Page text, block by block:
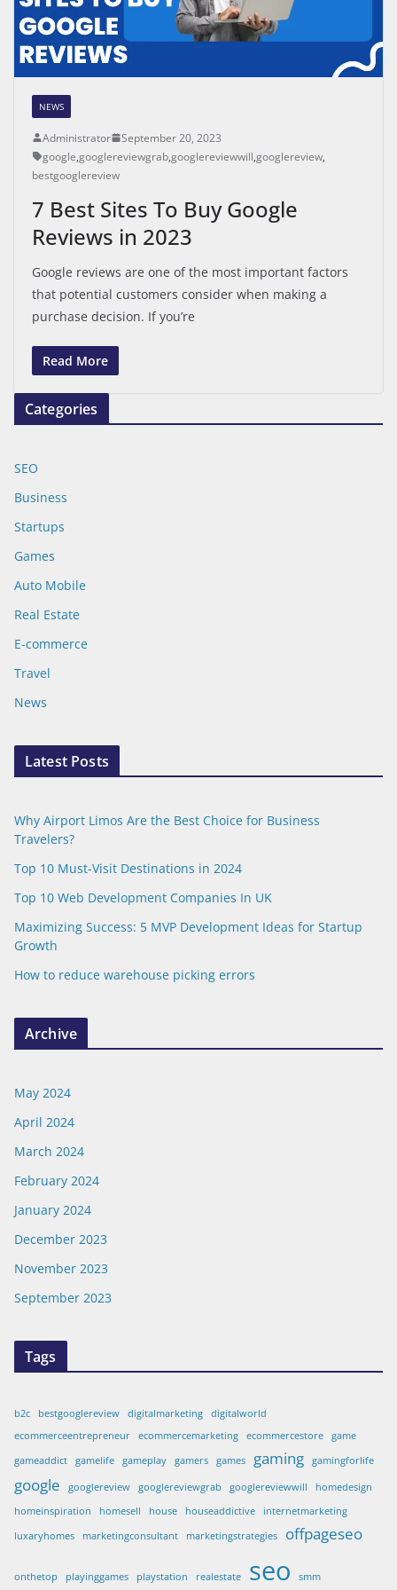
NEWS
Administrator
September 20, 2023
google,googlereviewgrab,googlereviewwill,googlereview,
bestgooglereview
7 Best Sites To Buy Google
Reviews in 2023
Google reviews are one of the most important factors
that potential customers consider when making a
purchase decision. If you’re
Read More
Categories
SEO
Business
Startups
Games
Auto Mobile
Real Estate
E-commerce
Travel
News
Latest Posts
Why Airport Limos Are the Best Choice for Business
Travelers?
Top 10 Must-Visit Destinations in 2024
Top 10 Web Development Companies In UK
Maximizing Success: 5 MVP Development Ideas for Startup
Growth
How to reduce warehouse picking errors
Archive
May 2024
April 2024
March 2024
February 2024
January 2024
December 2023
November 2023
September 2023
Tags
b2c bestgooglereview digitalmarketing
digitalworld
ecommerceentrepreneur
ecommercemarketing ecommercestore
game
gameaddict
gamelife gameplay gamers games gaming gamingforlife
google googlereview googlereviewgrab googlereviewwill
homedesign
homeinspiration
homesell house houseaddictive
internetmarketing
luxaryhomes
marketingconsultant marketingstrategies offpageseo
onthetop playinggames playstation realestate seo smm